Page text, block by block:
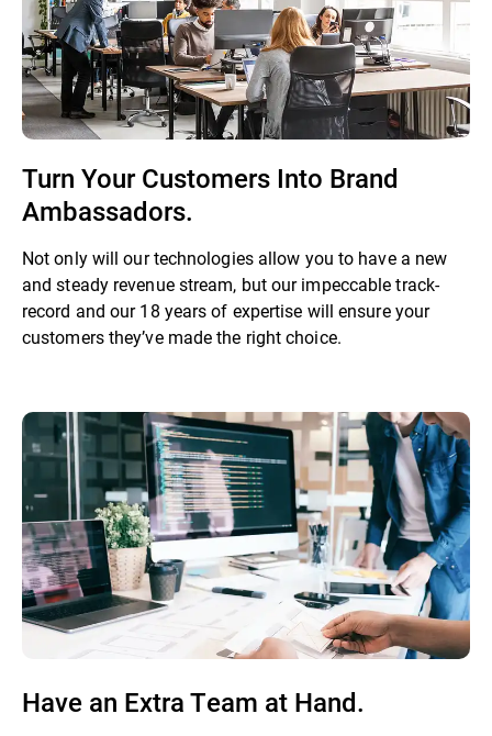
Turn Your Customers Into Brand
Ambassadors.
Not only will our technologies allow you to have a new
and steady revenue stream, but our impeccable track-
record and our 18 years of expertise will ensure your
customers they’ve made the right choice.
Have an Extra Team at Hand.